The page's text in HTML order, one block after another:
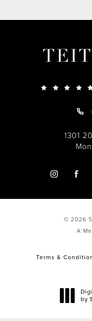
1301
© 2026
A
Terms &
by